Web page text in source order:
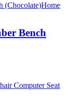
Home
Bench